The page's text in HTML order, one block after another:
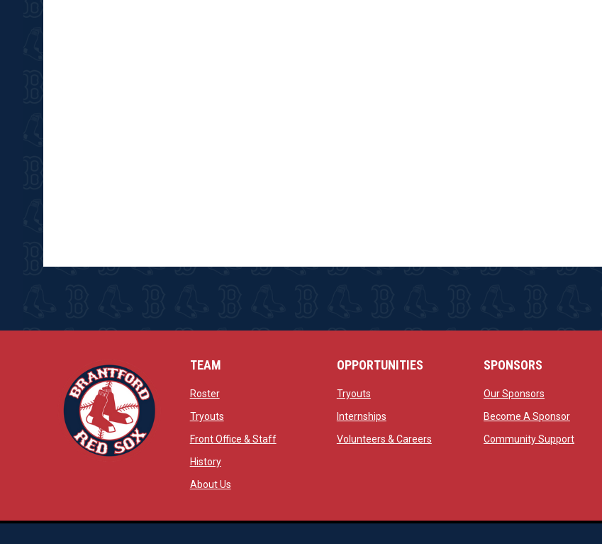
opens in new window
TEAM
Rosteropens in new window
Tryoutsopens in new window
Front Office & Staffopens in new window
Historyopens in new window
About Usopens in new window
OPPORTUNITIES
Tryoutsopens in new window
Internshipsopens in new window
Volunteers & Careersopens in new window
SPONSORS
Our Sponsorsopens in
Become A Sponsoropens
Community Supportopens